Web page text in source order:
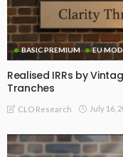
BASIC PREMIUM EU
Realised IRRs by
Tranches
CLO Research July 16,